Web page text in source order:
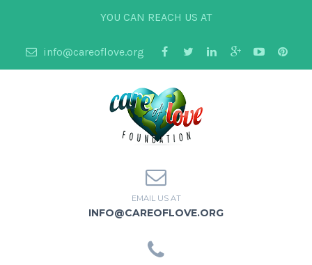
YOU CAN REACH US AT
info@careoflove.org
EMAIL US AT
INFO@CAREOFLOVE.ORG